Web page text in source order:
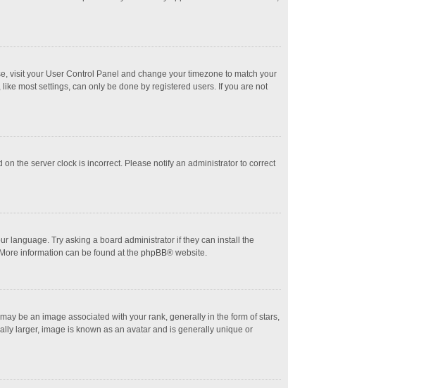
visit your User Control Panel and change your timezone to match your
most settings, can only be done by registered users. If you are not
the server clock is incorrect. Please notify an administrator to correct
language. Try asking a board administrator if they can install the
information can be found at the phpBB® website.
be an image associated with your rank, generally in the form of stars,
larger, image is known as an avatar and is generally unique or